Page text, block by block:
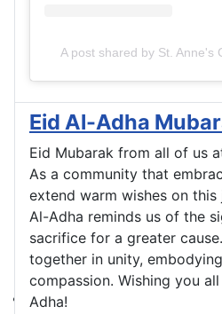
A post shared by St. Anne's
Eid Al-Adha
Eid Mubarak from all of us
As a community that
extend warm wishes on
Al-Adha reminds us of the
sacrifice for a greater
together in unity,
compassion. Wishing you
Adha!